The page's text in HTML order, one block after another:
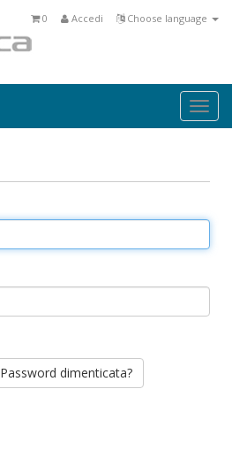
Choose language
Accedi
0
Password dimenticata?